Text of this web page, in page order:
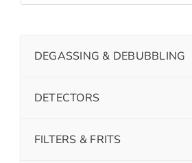
DEGASSING & DEBUBBLING
DETECTORS
FILTERS & FRITS